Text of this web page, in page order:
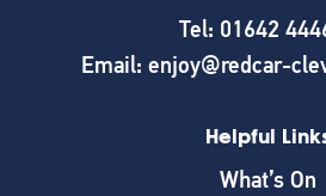
Tel: 01642
Email: enjoy@redcar-
Helpful
What’s On